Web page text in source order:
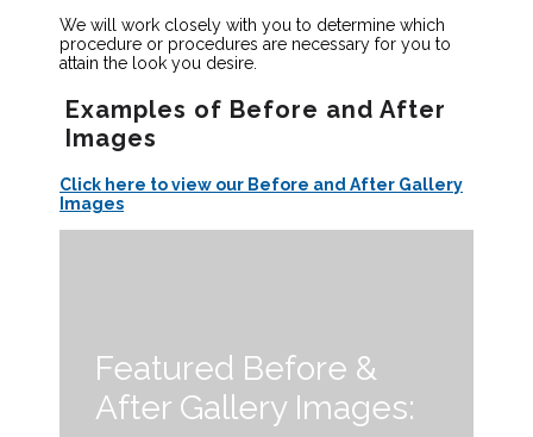
We will work closely with you to determine which
procedure or procedures are necessary for you to
attain the look you desire.
Examples of Before and After
Images
Click here to view our Before and After Gallery
Images
Featured Before &
After Gallery Images: